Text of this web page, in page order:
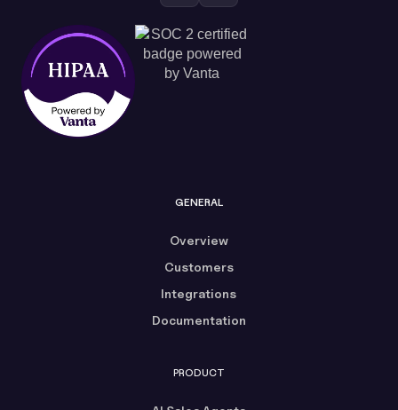
GENERAL
Overview
Customers
Integrations
Documentation
PRODUCT